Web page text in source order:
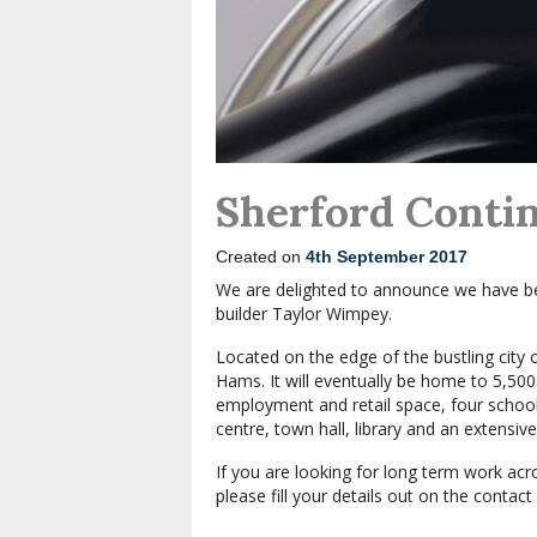
Sherford
Created on 4th September 2017
We are delighted to announce we have
builder Taylor Wimpey.
Located on the edge of the bustling city
Hams. It will eventually be home to
employment and retail space, four
centre, town hall, library and an
If you are looking for long term work
please fill your details out on the